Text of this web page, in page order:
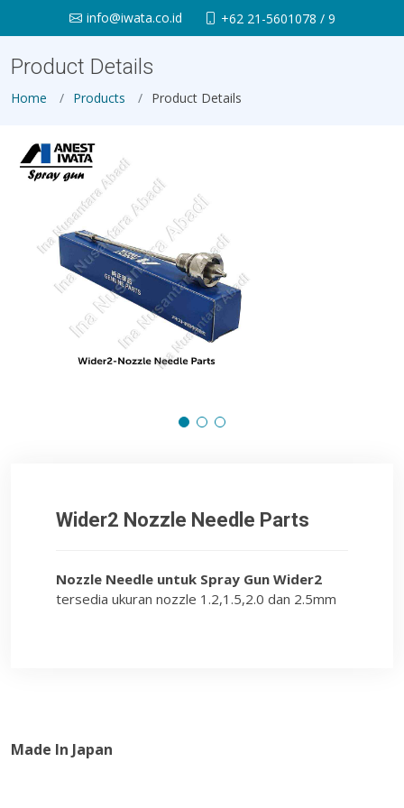
info@iwata.co.id +62 21-5601078 / 9
Product Details
Home Products Product Details
Wider2 Nozzle Needle Parts
Nozzle Needle untuk Spray Gun Wider2
tersedia ukuran nozzle 1.2,1.5,2.0 dan 2.5mm
Made In Japan